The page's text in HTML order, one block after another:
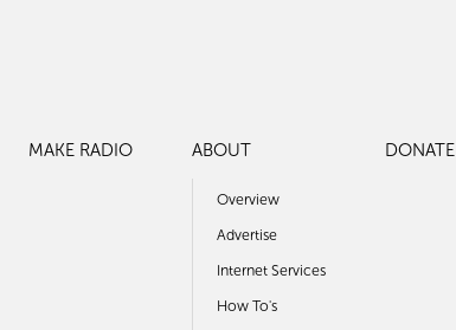
MAKE RADIO ABOUT
Overview
Advertise
Internet Services
How To's
DONATE